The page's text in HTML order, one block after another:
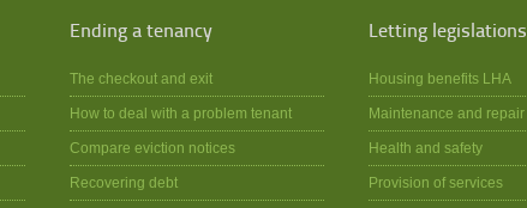
Ending a tenancy
The checkout and exit
How to deal with a problem tenant
Compare eviction notices
Recovering debt
Letting legislations
Housing benefits LHA
Maintenance and repair
Health and safety
Provision of services